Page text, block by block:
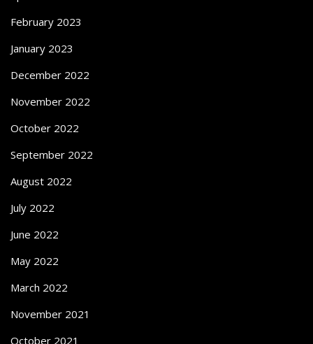
February 2023
January 2023
December 2022
November 2022
October 2022
September 2022
August 2022
July 2022
June 2022
May 2022
March 2022
November 2021
October 2021